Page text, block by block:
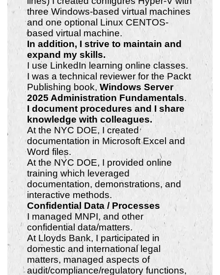
three Windows-based virtual machines
and one optional Linux CENTOS-
based virtual machine.
In addition, I strive to maintain and
expand my skills.
I use LinkedIn learning online classes.
I was a technical reviewer for the Packt
Publishing book,Windows Server
2025 Administration Fundamentals.
I document procedures and I share
knowledge with colleagues.
At the NYC DOE, I created
documentation in Microsoft Excel and
Word files.
At the NYC DOE, I provided online
training which leveraged
documentation, demonstrations, and
interactive methods.
Confidential Data / Processes
I managed MNPI, and other
confidential data/matters.
At Lloyds Bank, I participated in
domestic and international legal
matters, managed aspects of
audit/compliance/regulatory functions,